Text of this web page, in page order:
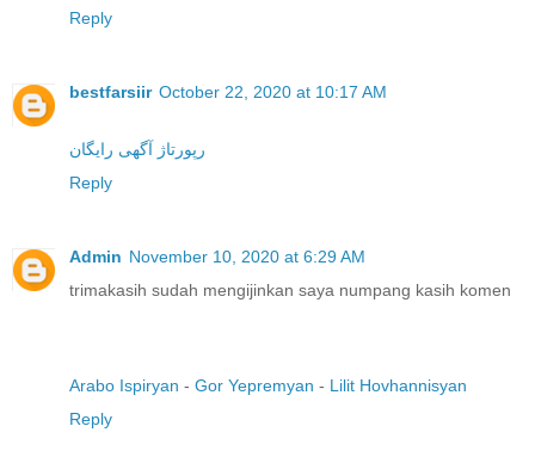
Reply
bestfarsiir October 22, 2020 at 10:17 AM
رپورتاژ آگهی رایگان
Reply
Admin November 10, 2020 at 6:29 AM
trimakasih sudah mengijinkan saya numpang kasih komen
Arabo Ispiryan - Gor Yepremyan - Lilit Hovhannisyan
Reply